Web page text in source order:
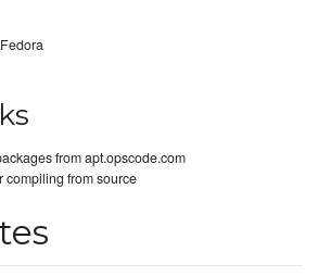
from apt.opscode.com
compiling from source